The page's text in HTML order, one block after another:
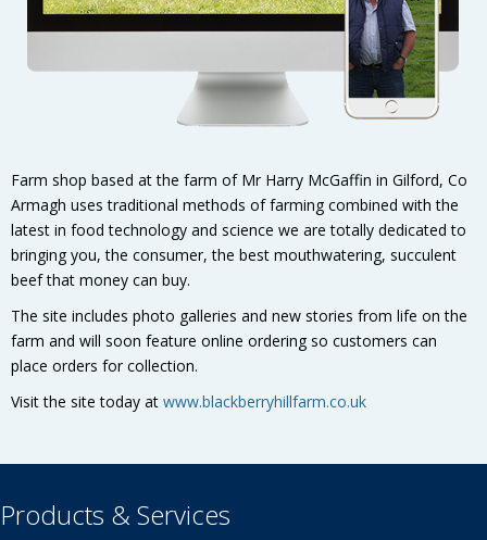
Farm shop based at the farm of Mr Harry McGaffin in Gilford, Co
Armagh uses traditional methods of farming combined with the
latest in food technology and science we are totally dedicated to
bringing you, the consumer, the best mouthwatering, succulent
beef that money can buy.
The site includes photo galleries and new stories from life on the
farm and will soon feature online ordering so customers can
place orders for collection.
Visit the site today at www.blackberryhillfarm.co.uk
Products & Services